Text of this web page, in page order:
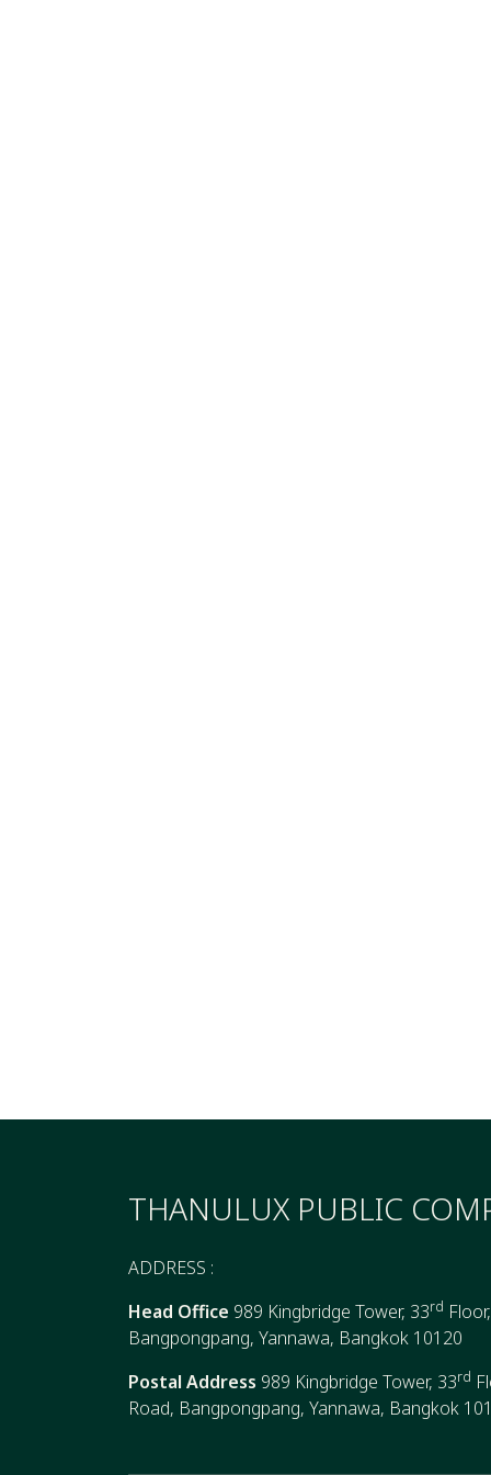
THANULUX PUBLIC
ADDRESS :
Head Office 989 Kingbridge Tower, 33rd
Bangpongpang, Yannawa, Bangkok 10120
Postal Address 989 Kingbridge Tower, 33rd
Road, Bangpongpang, Yannawa, Bangkok